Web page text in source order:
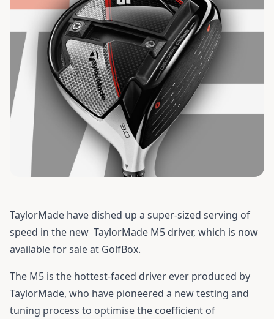
TaylorMade have dished up a super-sized serving of
speed in the new TaylorMade M5 driver, which is now
available for sale at GolfBox.
The M5 is the hottest-faced driver ever produced by
TaylorMade, who have pioneered a new testing and
tuning process to optimise the coefficient of